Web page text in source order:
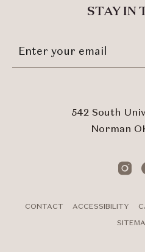
STAY IN
Stay
In
542 South
Norman
CONTACT ACCESSIBILITY